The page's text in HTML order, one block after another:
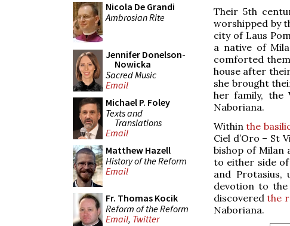
Nicola De Grandi
Ambrosian Rite
Jennifer Donelson-
Nowicka
Sacred Music
Email
Michael P. Foley
Texts and
Translations
Email
Matthew Hazell
History of the Reform
Email
Fr. Thomas Kocik
Reform of the Reform
Email, Twitter
Their 5th
worshipped by
city of Laus
a native of
comforted
house after
she brought
her family, the
Naboriana.
Withinthe
Ciel d’Oro – St
bishop of Milan
to either side of
and Protasius,
devotion to
discoveredthe
Naboriana.